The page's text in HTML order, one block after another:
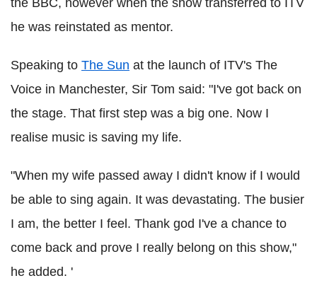
he was reinstated as mentor.
Speaking to The Sun at the launch of ITV's The
Voice in Manchester, Sir Tom said: "I've got back on
the stage. That first step was a big one. Now I
realise music is saving my life.
"When my wife passed away I didn't know if I would
be able to sing again. It was devastating. The busier
I am, the better I feel. Thank god I've a chance to
come back and prove I really belong on this show,"
he added. '